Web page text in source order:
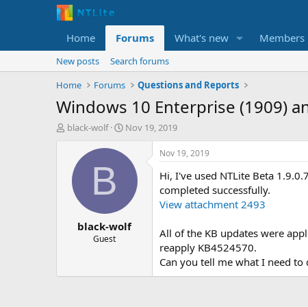
Home Forums What's new Members
New posts
Search forums
Home
Forums Questions and Reports
Windows 10 Enterprise (1909)
T
r
black-wolf
S
a
e
Nov 19, 2019
B
black-wolf
Guest
Nov 19, 2019
Hi, I've used NTLite Beta
completed successfully.
View attachment 2493
All of the KB updates were
reapply KB4524570.
Can you tell me what I need